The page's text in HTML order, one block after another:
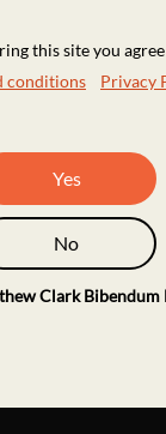
this site you
conditions
Privacy
Yes
No
Clark Bibendum